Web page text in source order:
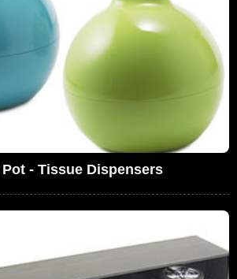
Pot - Tissue Dispensers